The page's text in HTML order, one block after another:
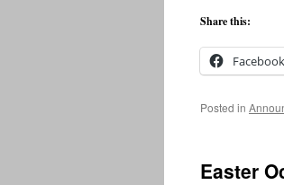
Share this:
Facebook
Posted in
Easter